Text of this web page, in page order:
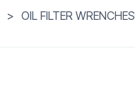
> OIL FILTER WRENCHES